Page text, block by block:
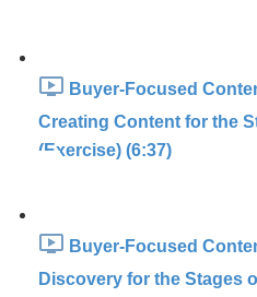
Buyer-Focused
Creating Content for the
(Exercise) (6:37)
Buyer-Focused
Discovery for the Stages